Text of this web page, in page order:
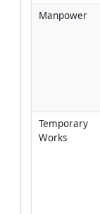
Manpower
Temporary
Works